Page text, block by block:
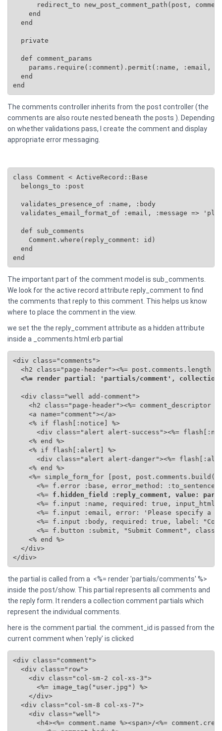
redirect_to new_post_comment_path(post,
    end
  end
  private
  def comment_params
params.require(:comment).permit(:name, :email,
  end
end
The comments controller inherits from the post controller (the
comments are also route nested beneath the posts ). Depending
on whether validations pass, I create the comment and display
appropriate error messaging.
class Comment < ActiveRecord::Base
  belongs_to :post
  validates_presence_of :name, :body
validates_email_format_of :email, :message =>
  def sub_comments
Comment.where(reply_comment: id)
  end
end
The important part of the comment model is sub_comments.
We look for the active record attribute reply_comment to find
the comments that reply to this comment. This helps us know
where to place the comment in the view.
we set the the reply_comment attribute as a hidden attribute
inside a _comments.html.erb partial
<div class="comments">
<h2 class="page-header"><%= post.comments.length
<%= render partial: 'partials/comment', collection:
  <div class="well add-comment">
<h2 class="page-header"><%= comment_descriptor
    <a name="comment"></a>
    <% if flash[:notice] %>
<div class="alert alert-success"><%=
    <% end %>
    <% if flash[:alert] %>
<div class="alert alert-danger"><%=
    <% end %>
<%= simple_form_for [post,
<%= f.error :base, error_method: :to_sentence
      <%=
f.hidden_field :reply_comment, value:
<%= f.input :name, required: true, input_html:
<%= f.input :email, error: 'Please specify a
<%= f.input :body, required: true, label:
<%= f.button :submit, "Submit Comment", class:
    <% end %>
  </div>
</div>
the partial is called from a <%= render 'partials/comments' %>
inside the post/show. This partial represents all comments and
the reply form. It renders a collection comment partials which
represent the individual comments.
here is the comment partial. the comment_id is passed from the
current comment when 'reply' is clicked
<div class="comment">
  <div class="row">
    <div class="col-sm-2 col-xs-3">
      <%= image_tag("user.jpg") %>
    </div>
  <div class="col-sm-8 col-xs-7">
    <div class="well">
<h4><%= comment.name %><span>/<%=